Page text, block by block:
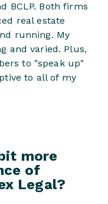
BCLP. Both firms
real estate
running. My
and varied. Plus,
to "speak up"
to all of my
more
of
Legal?